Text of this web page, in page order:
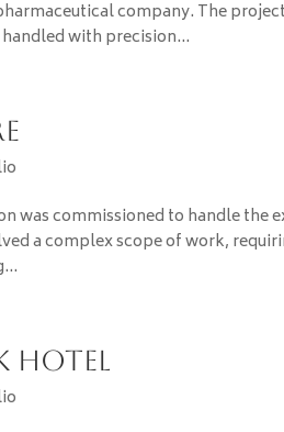
company. The
with precision...
was commissioned to handle the
a complex scope of work,
Hotel